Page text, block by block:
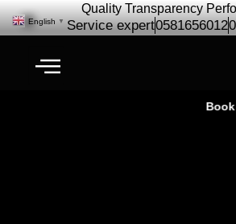
Quality Transparency
Service expert0581656012
Book
English ▼